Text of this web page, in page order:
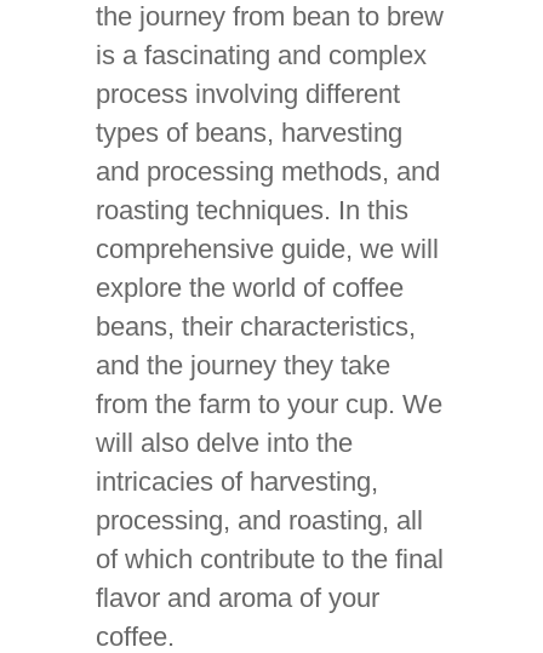
the journey from bean to brew
is a fascinating and complex
process involving different
types of beans, harvesting
and processing methods, and
roasting techniques. In this
comprehensive guide, we will
explore the world of coffee
beans, their characteristics,
and the journey they take
from the farm to your cup. We
will also delve into the
intricacies of harvesting,
processing, and roasting, all
of which contribute to the final
flavor and aroma of your
coffee.